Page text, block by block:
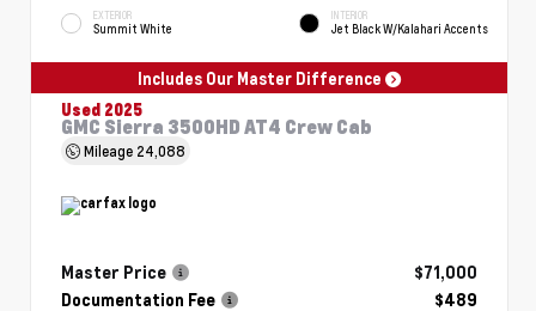
EXTERIOR
Summit White
INTERIOR
Jet Black W/Kalahari Accents
Includes Our Master Difference
Used 2025
GMC Sierra 3500HD AT4 Crew Cab
Mileage 24,088
Master Price
$71,000
Documentation Fee
$489